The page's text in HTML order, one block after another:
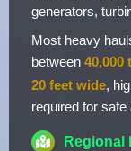
generators,
Most heavy
between 40,000
20 feet wide,
required for safe
Regional